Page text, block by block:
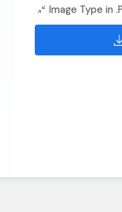
Image Type in